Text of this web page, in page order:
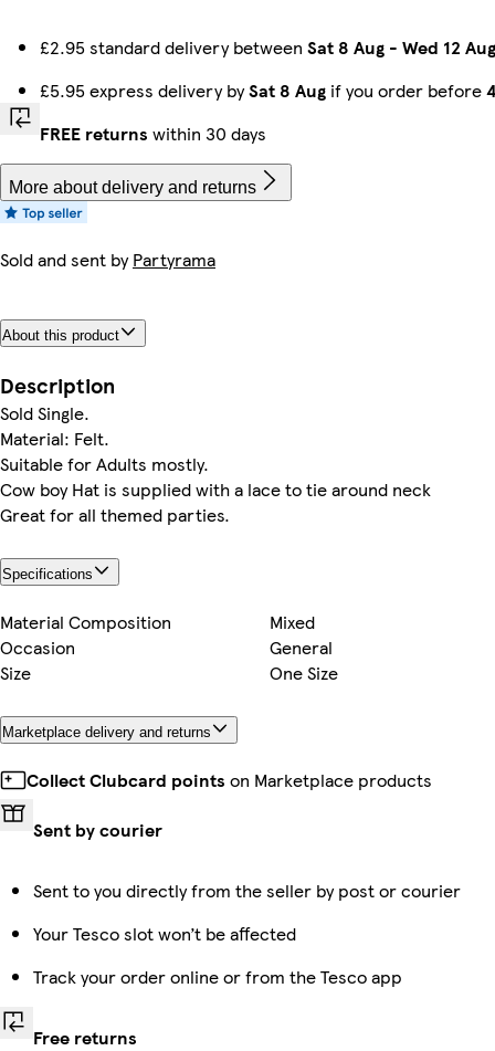
£2.95 standard delivery between Sat 8 Aug - Wed 12 Aug
£5.95 express delivery bySat 8 Aug if you order before
FREE returns within 30 days
More about delivery and returns
Sold and sent byPartyrama
About this product
Description
Sold Single.
Material: Felt.
Suitable for Adults mostly.
Cow boy Hat is supplied with a lace to tie around neck
Great for all themed parties.
Specifications
Material Composition
Mixed
Occasion
General
Size
One Size
Marketplace delivery and returns
Collect Clubcard points on Marketplace products
Sent by courier
Sent to you directly from the seller by post or courier
Your Tesco slot won’t be affected
Track your order online or from the Tesco app
Free returns